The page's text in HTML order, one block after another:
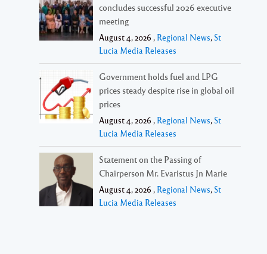
concludes successful 2026 executive
meeting
August 4, 2026 , Regional News, St
Lucia Media Releases
Government holds fuel and LPG
prices steady despite rise in global oil
prices
August 4, 2026 , Regional News, St
Lucia Media Releases
Statement on the Passing of
Chairperson Mr. Evaristus Jn Marie
August 4, 2026 , Regional News, St
Lucia Media Releases